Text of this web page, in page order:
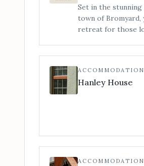
bedroom and
The Tack Room
flexible on length
Set in the
town of Bromyard,
retreat for those looking for
ACCOMMODATION
Hanley House
ACCOMMODATION